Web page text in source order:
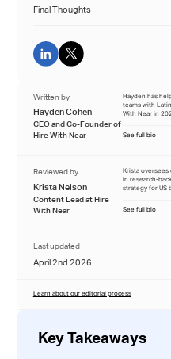
Final Thoughts
Written by
Hayden Cohen
CEO and Co-Founder of
Hire With Near
Hayden has
teams with
With Near in
See full bio
Reviewed by
Krista Nelson
Content Lead at Hire
With Near
Krista oversees
in research-
strategy for US
See full bio
Last updated
April 2nd 2026
Learn about our editorial process
Key Takeaways